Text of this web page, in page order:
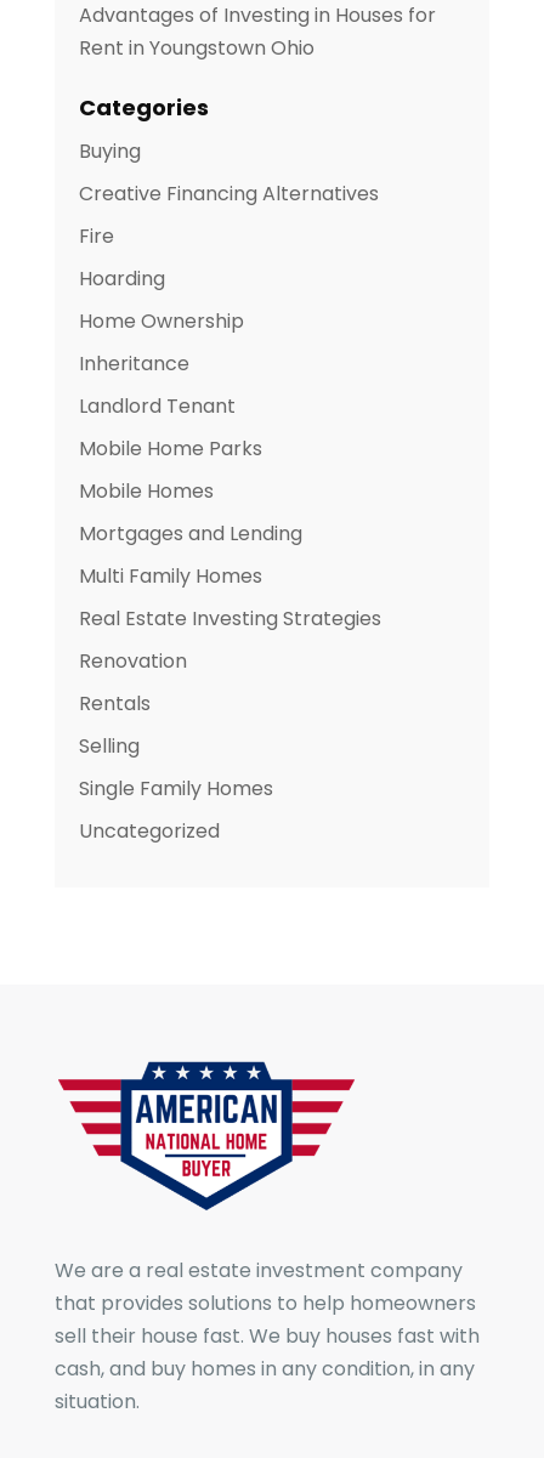
Advantages of Investing in Houses for
Rent in Youngstown Ohio
Categories
Buying
Creative Financing Alternatives
Fire
Hoarding
Home Ownership
Inheritance
Landlord Tenant
Mobile Home Parks
Mobile Homes
Mortgages and Lending
Multi Family Homes
Real Estate Investing Strategies
Renovation
Rentals
Selling
Single Family Homes
Uncategorized
We are a real estate investment company
that provides solutions to help homeowners
sell their house fast. We buy houses fast with
cash, and buy homes in any condition, in any
situation.